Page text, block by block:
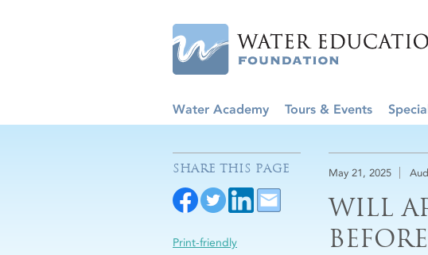
Water Academy Tours & Events
May 21, 2025
WILL
SHARE THIS PAGE
Print-friendly